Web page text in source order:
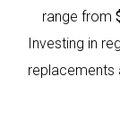
range from
Investing in
replacements